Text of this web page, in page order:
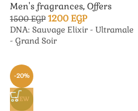
Men's fragrances, Offers
1500EGP 1200 EGP
DNA: Sauvage Elixir - Ultramale
- Grand Soir
-20%
NEW